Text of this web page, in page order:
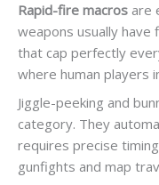
Rapid-fire macros are
weapons usually have
that cap perfectly
where human players
Jiggle-peeking and
category. They
requires precise
gunfights and map